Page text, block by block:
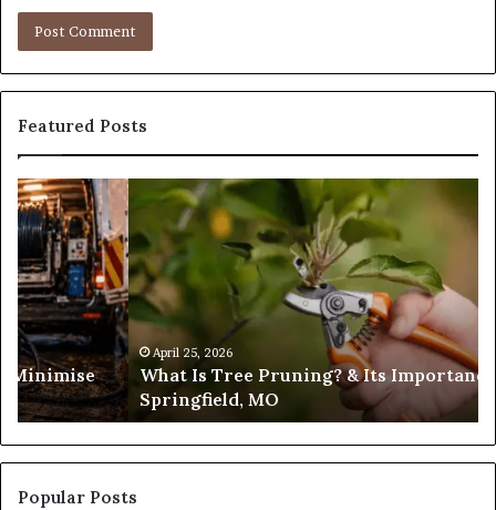
Featured Posts
Minimise
What
Is
Tree
Pruning?
&
Its
Importance
in
Springfield,
MO
April 25, 2026
What Is Tree Pruning? & Its
Springfield, MO
Popular Posts